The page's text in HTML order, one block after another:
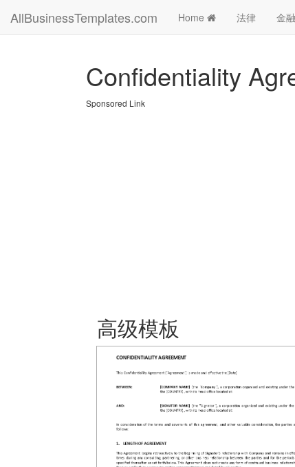
AllBusinessTemplates.com Home 法律 金融
Confidentiality
Sponsored Link
高级模板 保